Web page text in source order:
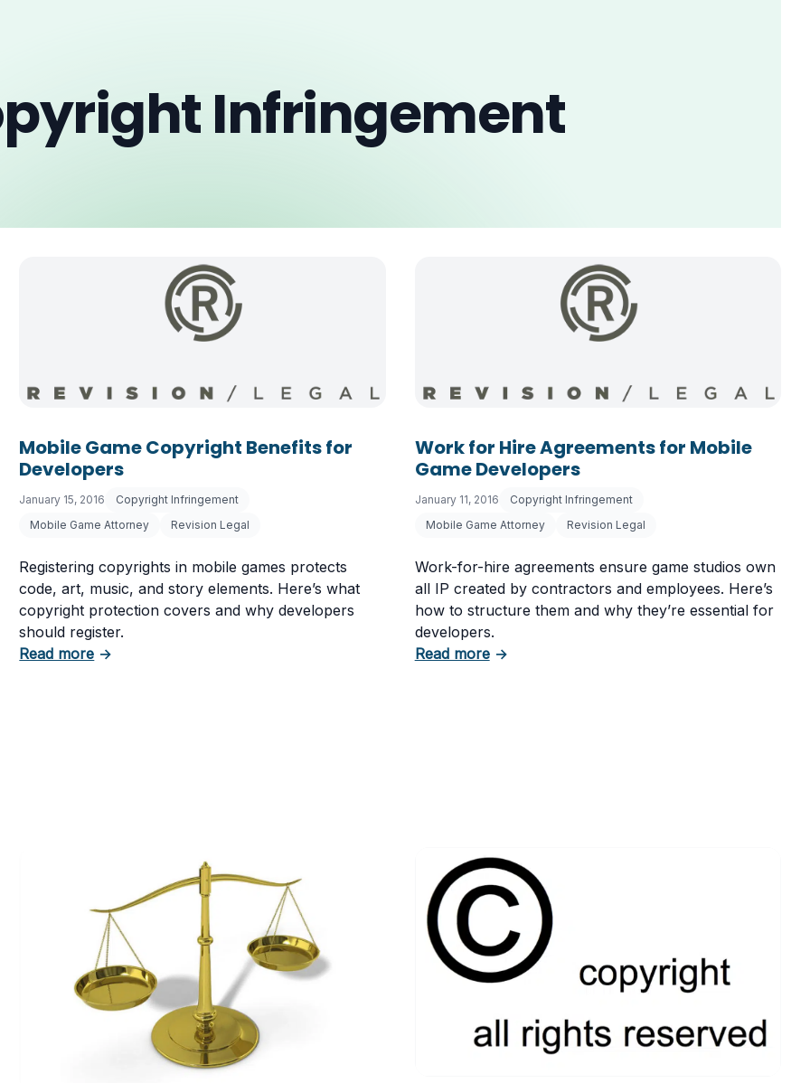
Infringement
Mobile Game Copyright Benefits for
Developers
January 15, 2016
Copyright Infringement
Mobile Game Attorney
Revision Legal
Registering copyrights in mobile games protects
code, art, music, and story elements. Here’s what
copyright protection covers and why developers
should register.
Read moreabout Mobile Game Copyright Benefits for Developers
→
Work for Hire Agreements for Mobile
Game Developers
January 11, 2016
Copyright Infringement
Mobile Game Attorney
Revision Legal
Work-for-hire agreements ensure game studios own
all IP created by contractors and employees. Here’s
how to structure them and why they’re essential for
developers.
Read moreabout Work for Hire Agreements for Mobile
→